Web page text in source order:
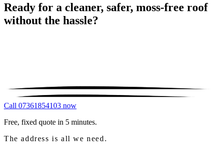
Ready for a cleaner, safer, moss-free roof
without the hassle?
Call 07361854103 now
Free, fixed quote in 5 minutes.
The address is all we need.